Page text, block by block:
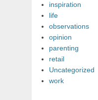
inspiration
life
observations
opinion
parenting
retail
Uncategorized
work